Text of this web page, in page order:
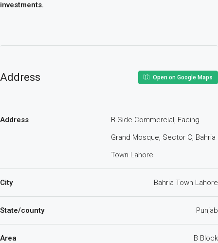
investments.
Address Open on Google Maps
Address
B Side Commercial, Facing
Grand Mosque, Sector C, Bahria
Town Lahore
City Bahria Town Lahore
State/county Punjab
Area B Block